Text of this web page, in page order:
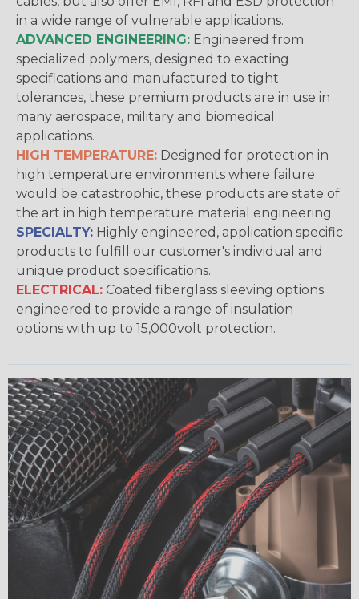
in a wide range of vulnerable applications.
ADVANCED ENGINEERING: Engineered from
specialized polymers, designed to exacting
specifications and manufactured to tight
tolerances, these premium products are in use in
many aerospace, military and biomedical
applications.
HIGH TEMPERATURE: Designed for protection in
high temperature environments where failure
would be catastrophic, these products are state of
the art in high temperature material engineering.
SPECIALTY: Highly engineered, application specific
products to fulfill our customer's individual and
unique product specifications.
ELECTRICAL: Coated fiberglass sleeving options
engineered to provide a range of insulation
options with up to 15,000volt protection.